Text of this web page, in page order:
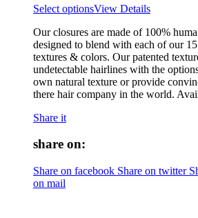
Select optionsView Details
Our closures are made of 100%
designed to blend with each of our
textures & colors. Our patented
undetectable hairlines with the
own natural texture or provide
there hair company in the world.
Share it
share on:
Share on facebook Share on twitter
on mail